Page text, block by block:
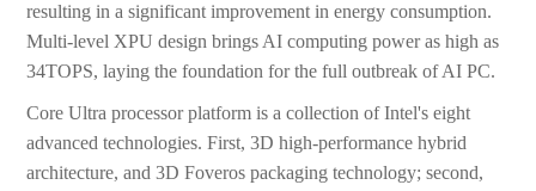
resulting in a significant improvement in energy consumption.
Multi-level XPU design brings AI computing power as high as
34TOPS, laying the foundation for the full outbreak of AI PC.
Core Ultra processor platform is a collection of Intel's eight
advanced technologies. First, 3D high-performance hybrid
architecture, and 3D Foveros packaging technology; second,